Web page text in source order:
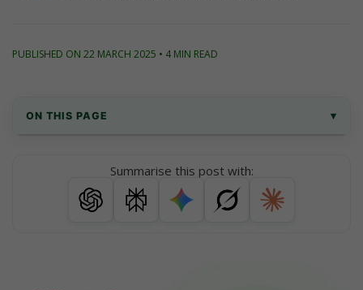
PUBLISHED ON 22 MARCH 2025 • 4 MIN READ
ON THIS PAGE ▾
Why Use WhatsApp Advertising for Your
Business?
Summarise this post with: